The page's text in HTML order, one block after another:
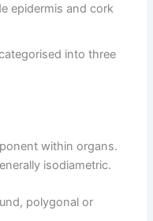
epidermis and cork
into three
within organs.
isodiametric.
polygonal or